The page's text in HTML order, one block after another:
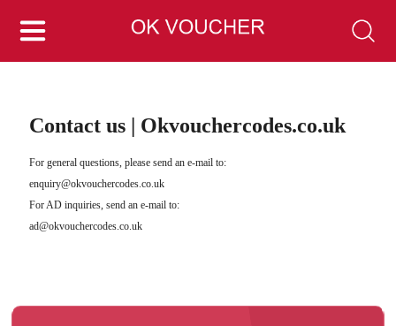
Contact us | Okvouchercodes.co.uk
For general questions, please send an e-mail to:
enquiry@okvouchercodes.co.uk
For AD inquiries, send an e-mail to:
ad@okvouchercodes.co.uk